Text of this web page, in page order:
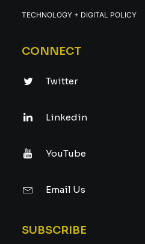
TECHNOLOGY + DIGITAL POLICY
CONNECT
Twitter
Linkedin
YouTube
Email Us
SUBSCRIBE